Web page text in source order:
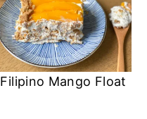
Filipino Mango Float